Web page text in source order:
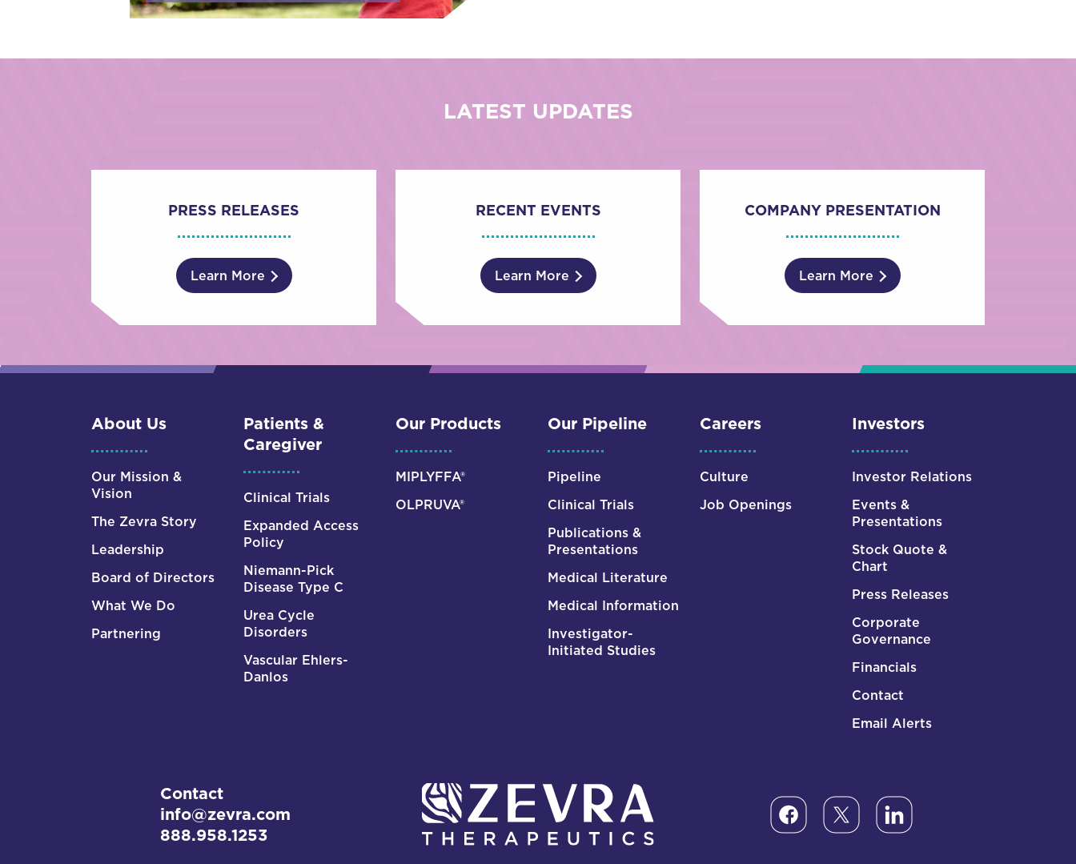
LATEST UPDATES
PRESS RELEASES
Learn More
RECENT EVENTS
Learn More
COMPANY PRESENTATION
Learn More
About Us
Our Mission &
Vision
The Zevra Story
Leadership
Board of Directors
What We Do
Partnering
Patients &
Caregiver
Clinical Trials
Expanded Access
Policy
Niemann-Pick
Disease Type C
Urea Cycle
Disorders
Vascular Ehlers-
Danlos
Our Products
MIPLYFFA®
OLPRUVA®
Our Pipeline
Pipeline
Clinical Trials
Publications &
Presentations
Medical Literature
Medical Information
Investigator-
Initiated Studies
Careers
Culture
Job Openings
Investors
Investor Relations
Events &
Presentations
Stock Quote &
Chart
Press Releases
Corporate
Governance
Financials
Contact
Email Alerts
Contact
info@zevra.com
888.958.1253